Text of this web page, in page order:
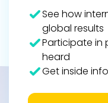
See how
global results
Participate in
heard
Get inside